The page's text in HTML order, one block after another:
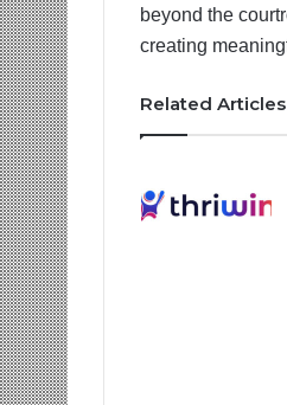
beyond the
creating
Related Articles